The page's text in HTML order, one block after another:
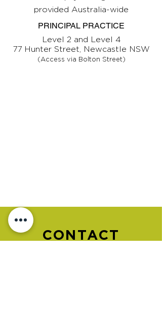
provided Australia-wide
PRINCIPAL PRACTICE
Level 2 and Level 4
77 Hunter Street, Newcastle NSW
(Access via Bolton Street)
CONTACT